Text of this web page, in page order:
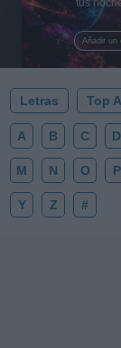
Añadir un
tus
al
esta
✨⭐
Letras Top
A B C D
M N O P
Y Z #